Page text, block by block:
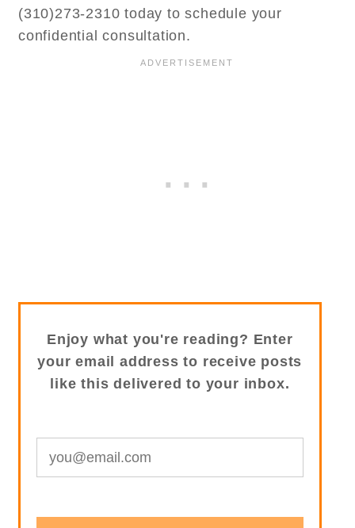
(310)273-2310 today to schedule your
confidential consultation.
Enjoy what you're reading? Enter
your email address to receive posts
like this delivered to your inbox.